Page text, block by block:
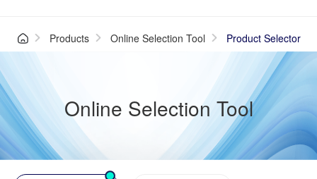
Products Online Selection Tool Product Selector
Online Selection Tool